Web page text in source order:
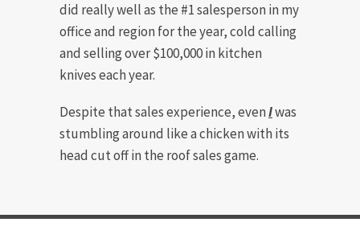
did really well as the #1 salesperson in my
office and region for the year, cold calling
and selling over $100,000 in kitchen
knives each year.
Despite that sales experience, evenIwas
stumbling around like a chicken with its
head cut off in the roof sales game.